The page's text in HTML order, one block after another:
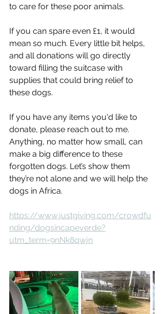
to care for these poor animals.
If you can spare even £1, it would
mean so much. Every little bit helps,
and all donations will go directly
toward filling the suitcase with
supplies that could bring relief to
these dogs.
If you have any items you'd like to
donate, please reach out to me.
Anything, no matter how small, can
make a big difference to these
forgotten dogs. Let’s show them
they’re not alone and we will help the
dogs in Africa.
https://www.justgiving.com/crowdfu
nding/dogsincapeverde?
utm_term=9nNk8qwjn